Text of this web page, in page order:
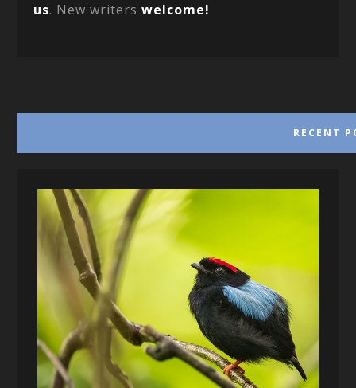
us. New writerswelcome!
RECENT